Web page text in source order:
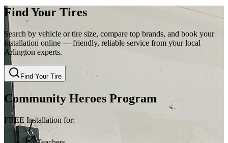
Find Your Tires
Search by vehicle or tire size, compare top brands, and book your
installation online — friendly, reliable service from your local
Arlington experts.
Find Your Tire
Community Heroes Program
FREE Installation for: